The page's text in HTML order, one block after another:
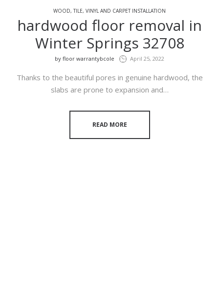
WOOD, TILE, VINYL AND CARPET INSTALLATION
hardwood floor removal in
Winter Springs 32708
by floor warrantybcole April 25, 2022
Thanks to the beautiful pores in genuine hardwood, the
slabs are prone to expansion and…
READ MORE